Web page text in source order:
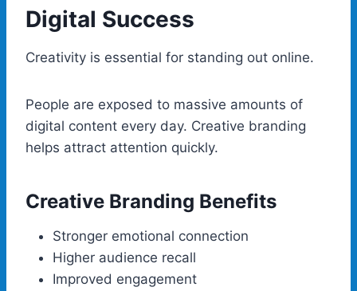
Digital Success
Creativity is essential for standing out online.
People are exposed to massive amounts of
digital content every day. Creative branding
helps attract attention quickly.
Creative Branding Benefits
Stronger emotional connection
Higher audience recall
Improved engagement